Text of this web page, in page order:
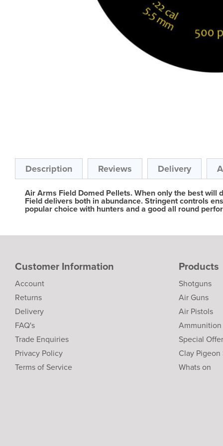
of
images
gallery
Description
Air Arms Field Domed Pellets. When only the best
Field delivers both in abundance. Stringent controls
popular choice with hunters and a good all round
Reviews Delivery
Customer Information
Account
Returns
Delivery
FAQ's
Trade Enquiries
Privacy Policy
Terms of Service
Products
Shotguns
Air Guns
Air Pistols
Ammunition
Special
Clay
Whats on